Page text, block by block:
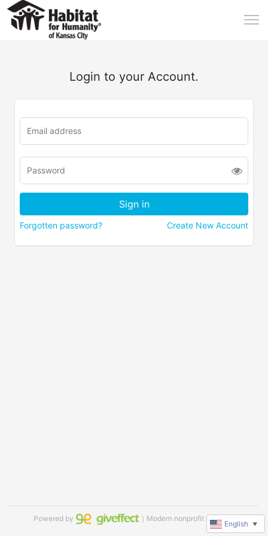
Login to your Account.
Forgotten password? Create New Account
Powered by ｜Modern nonprofit software
English ▼